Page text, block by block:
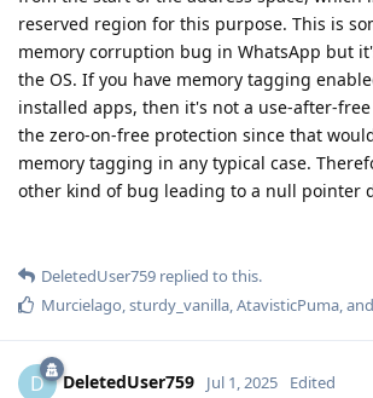
reserved region for this purpose. This is
memory corruption bug in WhatsApp but
the OS. If you have memory tagging
installed apps, then it's not a use-after-
the zero-on-free protection since that
memory tagging in any typical case.
other kind of bug leading to a null pointer
DeletedUser759 replied to this.
Murcielago,sturdy_vanilla,AtavisticPuma, and
D DeletedUser759 Jul 1, 2025 Edited